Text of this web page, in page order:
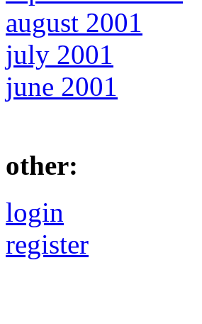
august 2001
july 2001
june 2001
other:
login
register